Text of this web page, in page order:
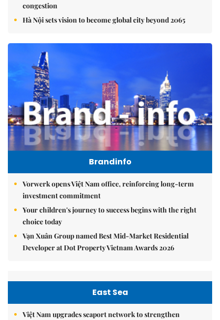
congestion
Hà Nội sets vision to become global city beyond 2065
Brandinfo
Vorwerk opens Việt Nam office, reinforcing long-term
investment commitment
Your children's journey to success begins with the right
choice today
Vạn Xuân Group named Best Mid-Market Residential
Developer at Dot Property Vietnam Awards 2026
East Sea
Việt Nam upgrades seaport network to strengthen